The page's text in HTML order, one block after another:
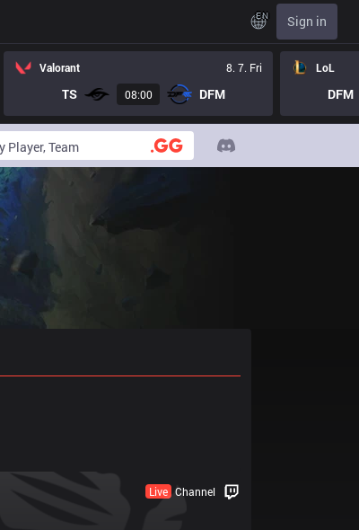
EN Sign in
Valorant 8. 7. Fri
TS 08:00 DFM
LoL
DFM
Live Channel